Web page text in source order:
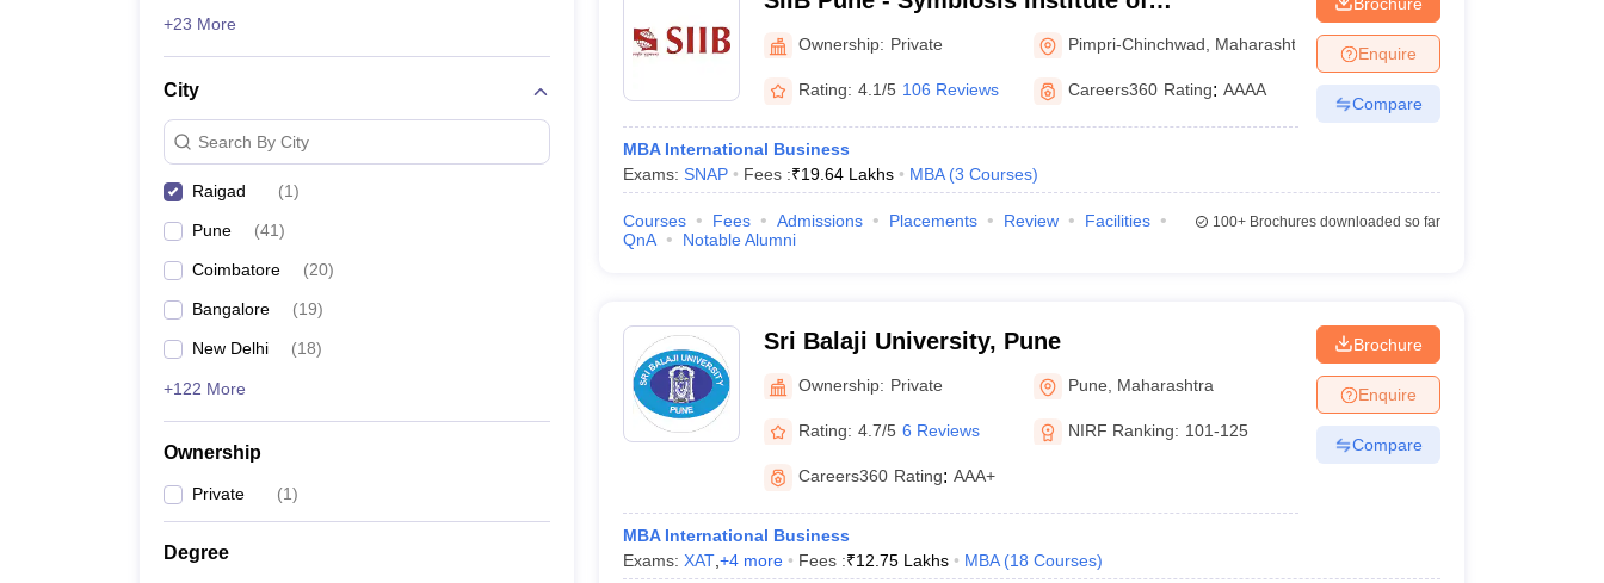
+23 More
City
Search By City
Raigad (1)
Pune (41)
Coimbatore (20)
Bangalore (19)
New Delhi (18)
+122 More
Ownership
Private (1)
Degree
International Business, Pune
Ownership: Private Pimpri-Chinchwad Maharashtra
Rating: 4.1/5 106 Reviews Careers360 Rating: AAAA
MBA International Business
Exams: SNAP Fees :₹19.64 Lakhs MBA (3 Courses)
Enquire
Compare
Courses Fees Admissions Placements Review
Facilities
QnA
Notable Alumni
100+Brochures downloaded so far
Sri Balaji University, Pune
Ownership: Private Pune Maharashtra
Rating: 4.7/5 6 Reviews NIRF Ranking: 101-125
Careers360 Rating: AAA+
MBA International Business
Exams: XAT, +4more Fees :₹12.75 Lakhs MBA (18 Courses)
Brochure
Enquire
Compare